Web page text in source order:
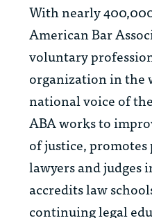
With nearly
American Bar
voluntary
organization in the
national voice of
ABA works to
of justice,
lawyers and judges
accredits law
continuing legal